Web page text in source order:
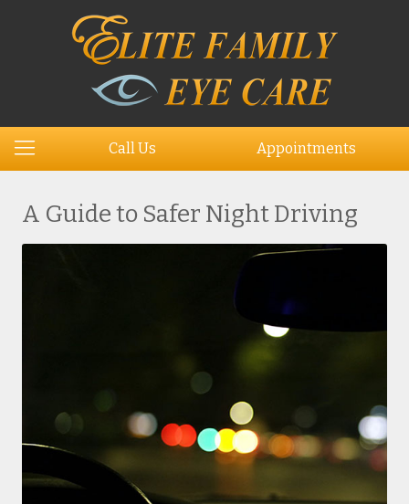
Call Us Appointments
A Guide to Safer Night Driving